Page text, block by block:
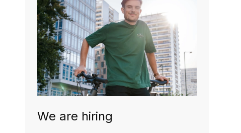
We are hiring